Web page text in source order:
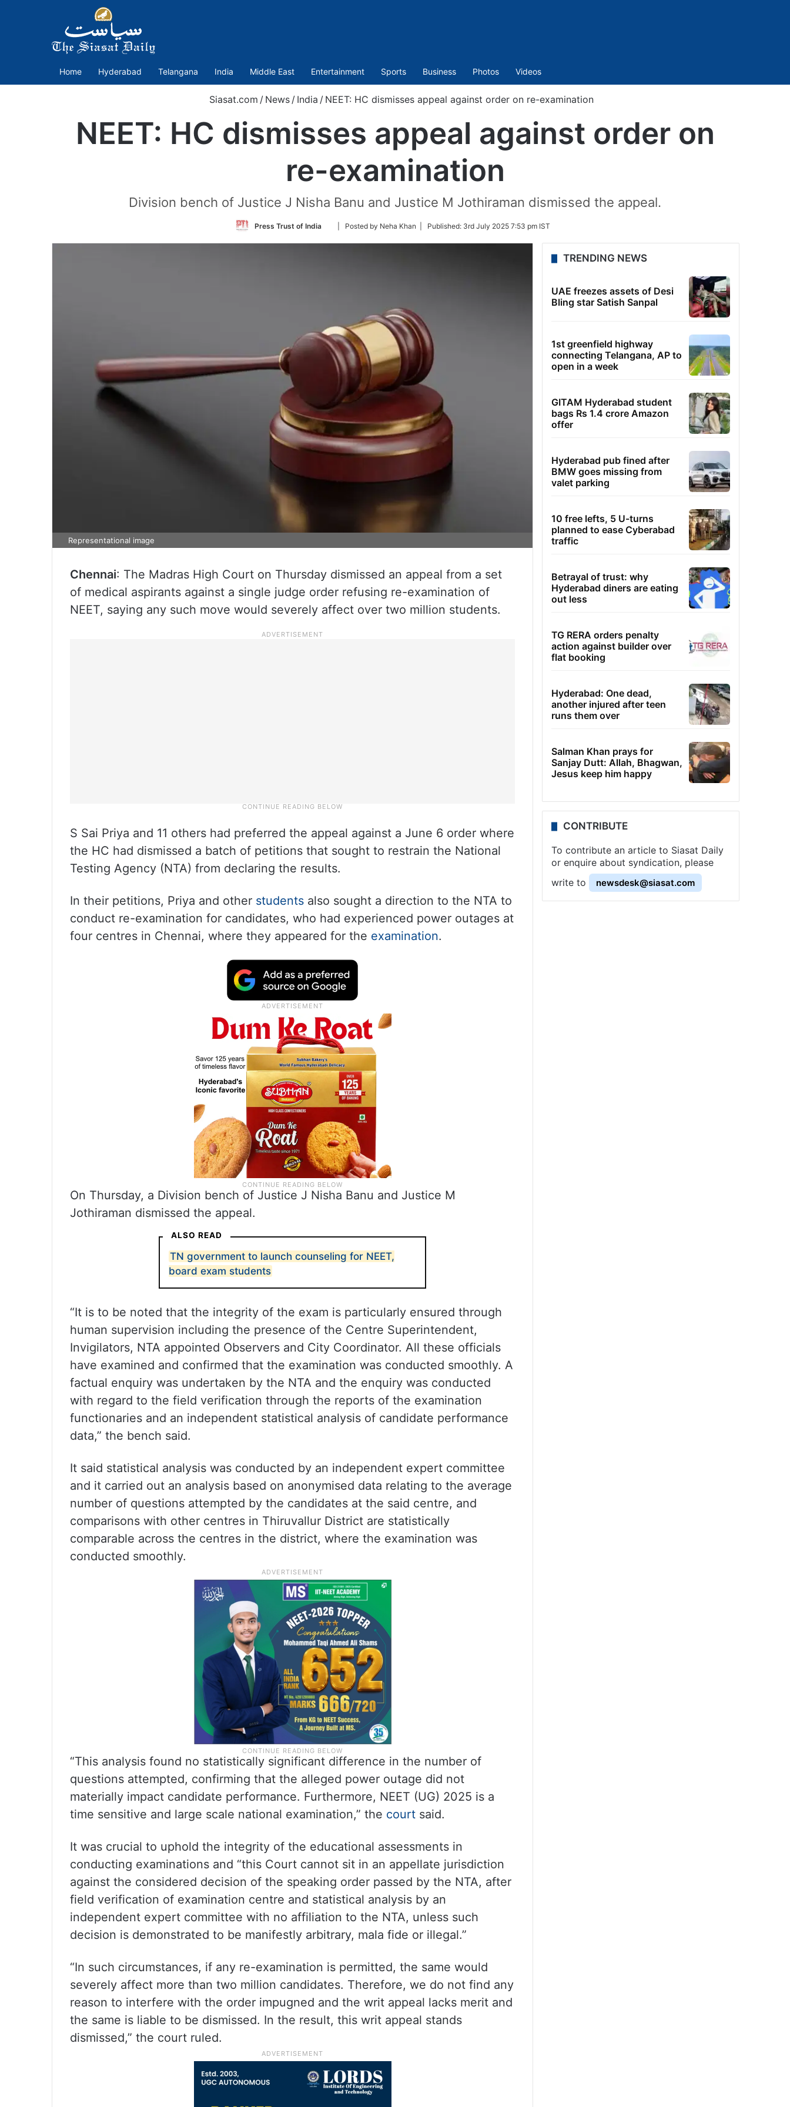
Home Hyderabad Telangana India Middle East Entertainment Sports Business Photos Videos
Siasat.com / News / India / NEET: HC dismisses appeal against order on re-examination
NEET: HC dismisses appeal against order on
re-examination
Division bench of Justice J Nisha Banu and Justice M Jothiraman dismissed the appeal.
Press Trust of India
Follow
Twitter
| Posted by Neha Khan | Published: 3rd July 2025 7:53 pm IST
Representational image
Chennai: The Madras High Court on Thursday dismissed an appeal from a set
of medical aspirants against a single judge order refusing re-examination of
NEET, saying any such move would severely affect over two million students.
S Sai Priya and 11 others had preferred the appeal against a June 6 order where
the HC had dismissed a batch of petitions that sought to restrain the National
Testing Agency (NTA) from declaring the results.
In their petitions, Priya and other students also sought a direction to the NTA to
conduct re-examination for candidates, who had experienced power outages at
four centres in Chennai, where they appeared for the examination.
On Thursday, a Division bench of Justice J Nisha Banu and Justice M
Jothiraman dismissed the appeal.
ALSO READ
TN government to launch counseling for NEET,
board exam students
“It is to be noted that the integrity of the exam is particularly ensured through
human supervision including the presence of the Centre Superintendent,
Invigilators, NTA appointed Observers and City Coordinator. All these officials
have examined and confirmed that the examination was conducted smoothly. A
factual enquiry was undertaken by the NTA and the enquiry was conducted
with regard to the field verification through the reports of the examination
functionaries and an independent statistical analysis of candidate performance
data,” the bench said.
It said statistical analysis was conducted by an independent expert committee
and it carried out an analysis based on anonymised data relating to the average
number of questions attempted by the candidates at the said centre, and
comparisons with other centres in Thiruvallur District are statistically
comparable across the centres in the district, where the examination was
conducted smoothly.
“This analysis found no statistically significant difference in the number of
questions attempted, confirming that the alleged power outage did not
materially impact candidate performance. Furthermore, NEET (UG) 2025 is a
time sensitive and large scale national examination,” the court said.
It was crucial to uphold the integrity of the educational assessments in
conducting examinations and “this Court cannot sit in an appellate jurisdiction
against the considered decision of the speaking order passed by the NTA, after
field verification of examination centre and statistical analysis by an
independent expert committee with no affiliation to the NTA, unless such
decision is demonstrated to be manifestly arbitrary, mala fide or illegal.”
“In such circumstances, if any re-examination is permitted, the same would
severely affect more than two million candidates. Therefore, we do not find any
reason to interfere with the order impugned and the writ appeal lacks merit and
the same is liable to be dismissed. In the result, this writ appeal stands
dismissed,” the court ruled.
TRENDING NEWS
UAE freezes assets of Desi
Bling star Satish Sanpal
1st greenfield highway
connecting Telangana, AP to
open in a week
GITAM Hyderabad student
bags Rs 1.4 crore Amazon
offer
Hyderabad pub fined after
BMW goes missing from
valet parking
10 free lefts, 5 U-turns
planned to ease Cyberabad
traffic
Betrayal of trust: why
Hyderabad diners are eating
out less
TG RERA orders penalty
action against builder over
flat booking
Hyderabad: One dead,
another injured after teen
runs them over
Salman Khan prays for
Sanjay Dutt: Allah, Bhagwan,
Jesus keep him happy
CONTRIBUTE
To contribute an article to Siasat Daily
or enquire about syndication, please
write to
newsdesk@siasat.com